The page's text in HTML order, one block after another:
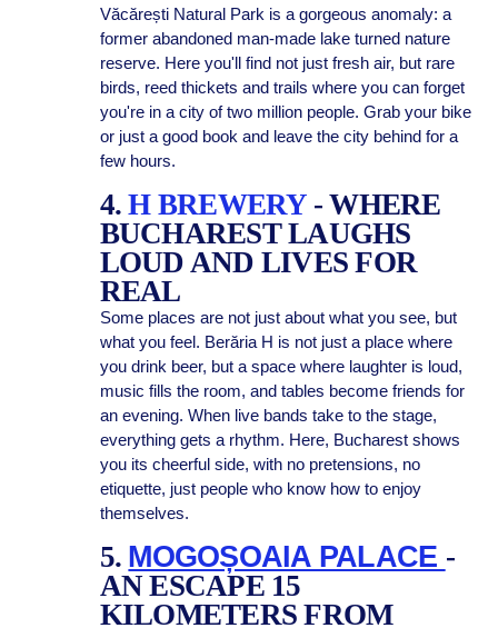
Văcărești Natural Park is a gorgeous anomaly: a
former abandoned man-made lake turned nature
reserve. Here you'll find not just fresh air, but rare
birds, reed thickets and trails where you can forget
you're in a city of two million people. Grab your bike
or just a good book and leave the city behind for a
few hours.
4.H BREWERY - WHERE
BUCHAREST LAUGHS
LOUD AND LIVES FOR
REAL
Some places are not just about what you see, but
what you feel. Berăria H is not just a place where
you drink beer, but a space where laughter is loud,
music fills the room, and tables become friends for
an evening. When live bands take to the stage,
everything gets a rhythm. Here, Bucharest shows
you its cheerful side, with no pretensions, no
etiquette, just people who know how to enjoy
themselves.
5. MOGOȘOAIA PALACE -
AN ESCAPE 15
KILOMETERS FROM